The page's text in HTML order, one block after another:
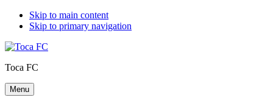
Skip to main content
Skip to primary navigation
Toca FC
Menu